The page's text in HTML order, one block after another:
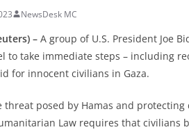
NewsDesk MC
– A group of U.S. President Joe
to take immediate steps – including
for innocent civilians in Gaza.
threat posed by Hamas and
Law requires that civilians